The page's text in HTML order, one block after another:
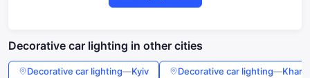
Decorative car lighting in other cities
Decorative car lighting—Kyiv Decorative car lighting—